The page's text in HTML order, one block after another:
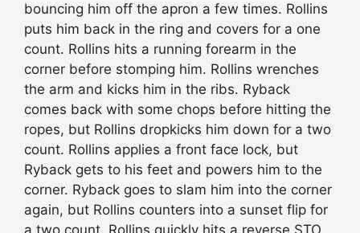
bouncing him off the apron a few times. Rollins
puts him back in the ring and covers for a one
count. Rollins hits a running forearm in the
corner before stomping him. Rollins wrenches
the arm and kicks him in the ribs. Ryback
comes back with some chops before hitting the
ropes, but Rollins dropkicks him down for a two
count. Rollins applies a front face lock, but
Ryback gets to his feet and powers him to the
corner. Ryback goes to slam him into the corner
again, but Rollins counters into a sunset flip for